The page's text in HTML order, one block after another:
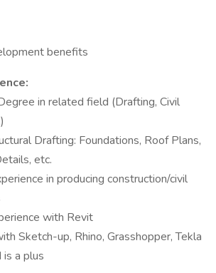
benefits
in related field (Drafting, Civil
Drafting: Foundations, Roof Plans,
etc.
in producing construction/civil
with Revit
Sketch-up, Rhino, Grasshopper, Tekla
is a plus